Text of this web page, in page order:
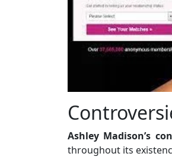
Ashley Madison’s
throughout its